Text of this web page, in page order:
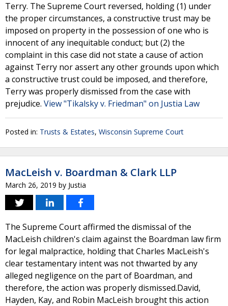
Terry. The Supreme Court reversed, holding (1) under
the proper circumstances, a constructive trust may be
imposed on property in the possession of one who is
innocent of any inequitable conduct; but (2) the
complaint in this case did not state a cause of action
against Terry nor assert any other grounds upon which
a constructive trust could be imposed, and therefore,
Terry was properly dismissed from the case with
prejudice. View "Tikalsky v. Friedman" on Justia Law
Posted in: Trusts & Estates, Wisconsin Supreme Court
MacLeish v. Boardman & Clark LLP
March 26, 2019 by Justia
The Supreme Court affirmed the dismissal of the
MacLeish children's claim against the Boardman law firm
for legal malpractice, holding that Charles MacLeish's
clear testamentary intent was not thwarted by any
alleged negligence on the part of Boardman, and
therefore, the action was properly dismissed.David,
Hayden, Kay, and Robin MacLeish brought this action